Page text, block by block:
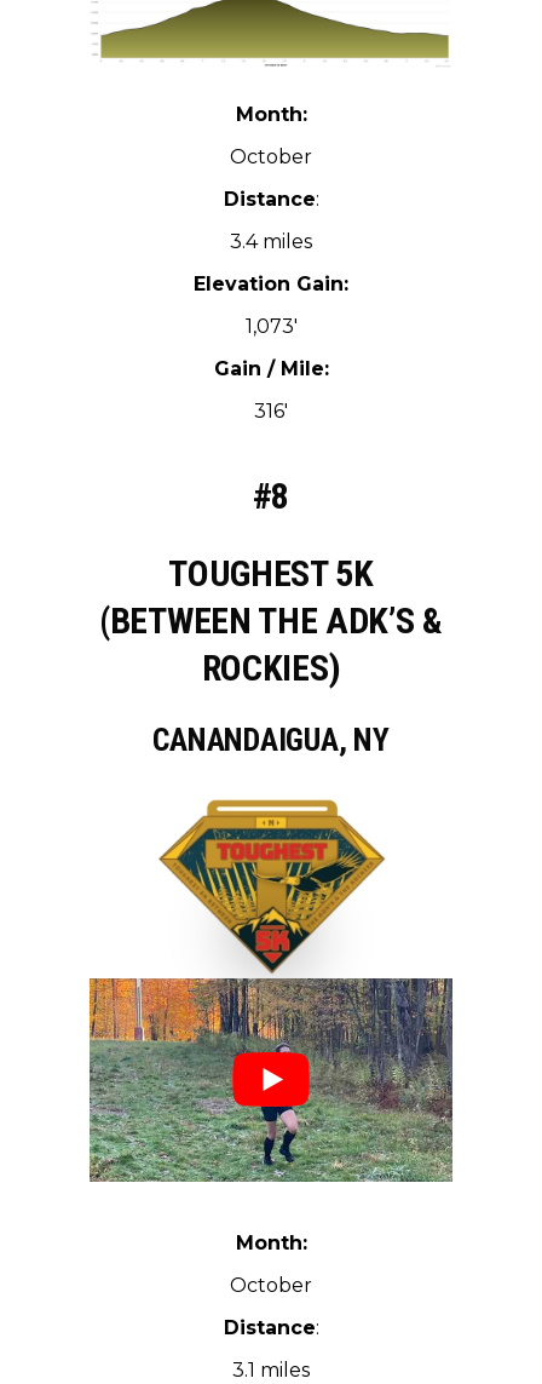
Month:
October
Distance:
3.4 miles
Elevation Gain:
1,073′
Gain / Mile:
316′
#8
TOUGHEST 5K
(BETWEEN THE ADK’S &
ROCKIES)
CANANDAIGUA, NY
Month:
October
Distance:
3.1 miles